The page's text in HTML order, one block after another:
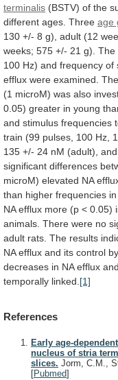
terminalis (BSTV) of the
different ages. Three age
130 +/- 8 g), adult (12
weeks; 575 +/- 21 g). The
100 Hz) and frequency of
efflux were examined. The
(1 microM) was also
0.05) greater in young
and stimulus frequencies
train (99 pulses, 100 Hz,
135 +/- 24 nM (adult), and
significant differences
microM) elevated NA
than higher frequencies in
NA efflux more (p < 0.05)
animals. There were no
adult rats. The results
NA efflux and its control by
decreases in NA efflux and
temporally linked. [1]
References
Early age-
nucleus of stria
slices. Jorm, C.M.,
[Pubmed]